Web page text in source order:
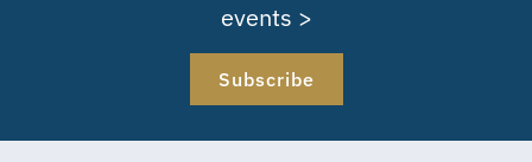
events >
Subscribe